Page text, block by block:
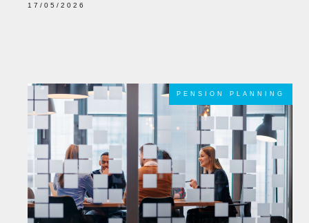
17/05/2026
PENSION PLANNING